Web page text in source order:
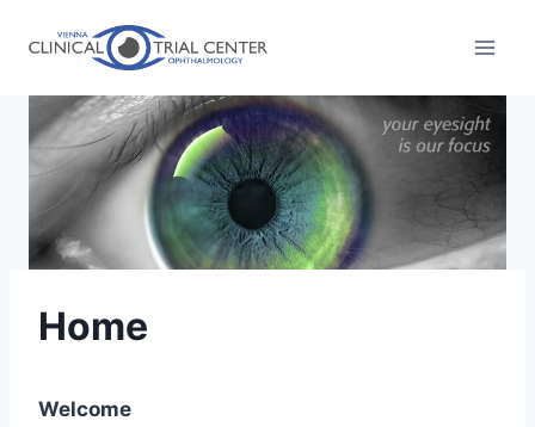
Home
Welcome